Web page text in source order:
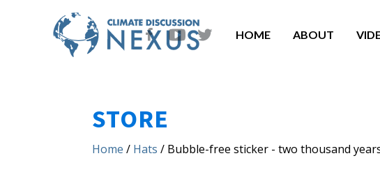
HOME ABOUT
STORE
Home / Hats / Bubble-free sticker - two thousand